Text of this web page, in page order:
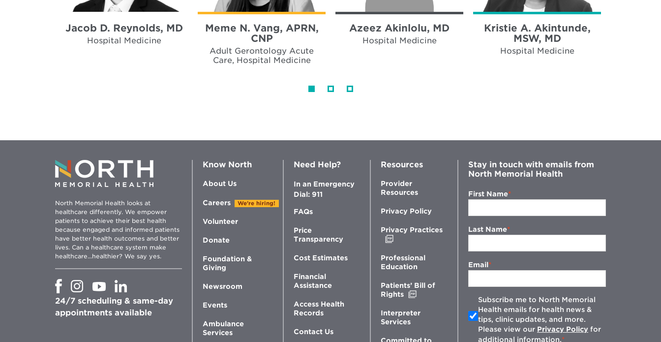
Jacob D. Reynolds, MD
Hospital Medicine
Meme N. Vang, APRN,
CNP
Adult Gerontology Acute
Care, Hospital Medicine
Azeez Akinlolu, MD
Hospital Medicine
Kristie A. Akintunde,
MSW, MD
Hospital Medicine
North Memorial Health looks at
healthcare differently. We empower
patients to achieve their best health
because engaged and informed patients
have better health outcomes and better
lives. Can a healthcare system make
healthcare...healthier? We say yes.
Opens
new
window
Opens
new
window
Opens
new
window
Opens
in
new
window
24/7 scheduling & same-day
appointments available
Know North
About Us
Careers We're hiring!
Volunteer
Donate
Foundation &
Giving
Newsroom
Events
Ambulance
Services
Need Help?
In an Emergency
Dial: 911
FAQs
Price
Transparency
Cost Estimates
Financial
Assistance
Access Health
Records
Contact Us
Resources
Provider
Resources
Privacy Policy
Privacy Practices
new
window
Professional
Education
Patients’ Bill of
Rights
new
Interpreter
Services
Stay in touch with emails from
North Memorial Health
First Name
Last Name
Email
Subscribe me to North Memorial
Health emails for health news &
tips, clinic updates, and more.
Please view our Privacy Policy for
additional information.